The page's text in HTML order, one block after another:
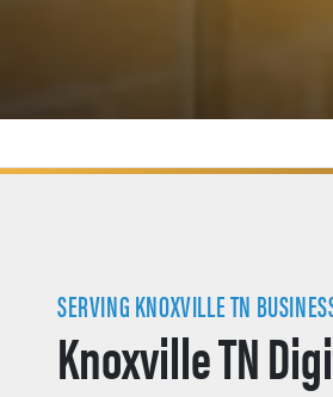
SERVING KNOXVILLE TN
Knoxville TN